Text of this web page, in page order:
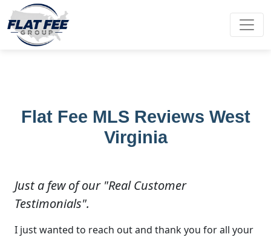
Flat Fee MLS Reviews West
Virginia
Just a few of our "Real Customer
Testimonials".
I just wanted to reach out and thank you for all your